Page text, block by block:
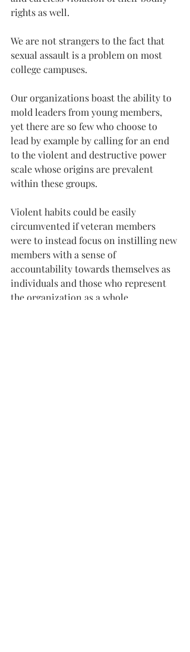
rights as well.
We are not strangers to the fact that
sexual assault is a problem on most
college campuses.
Our organizations boast the ability to
mold leaders from young members,
yet there are so few who choose to
lead by example by calling for an end
to the violent and destructive power
scale whose origins are prevalent
within these groups.
Violent habits could be easily
circumvented if veteran members
were to instead focus on instilling new
members with a sense of
accountability towards themselves as
individuals and those who represent
the organization as a whole.